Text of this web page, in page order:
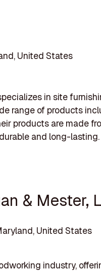
United States
in site
range of products
products are made
and long-lasting.
& Mester,
United States
industry,